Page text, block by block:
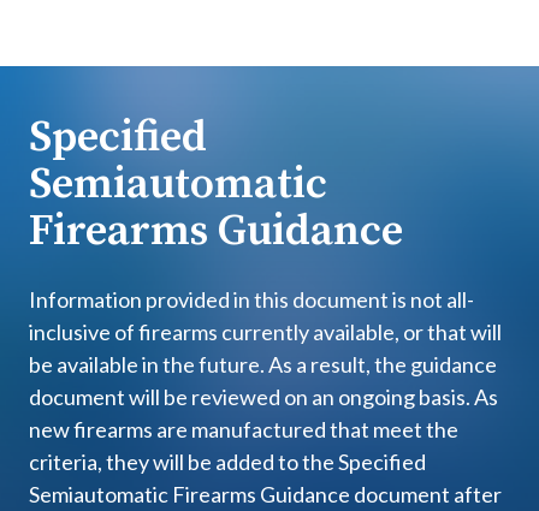
Specified
Semiautomatic
Firearms Guidance
Information provided in this document is not all-
inclusive of firearms currently available, or that will
be available in the future. As a result, the guidance
document will be reviewed on an ongoing basis. As
new firearms are manufactured that meet the
criteria, they will be added to the Specified
Semiautomatic Firearms Guidance document after